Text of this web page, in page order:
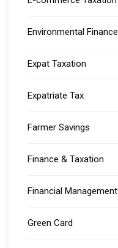
Environmental Finance
Expat Taxation
Expatriate Tax
Farmer Savings
Finance & Taxation
Financial Management
Green Card